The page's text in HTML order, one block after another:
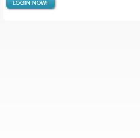
LOGIN NOW!